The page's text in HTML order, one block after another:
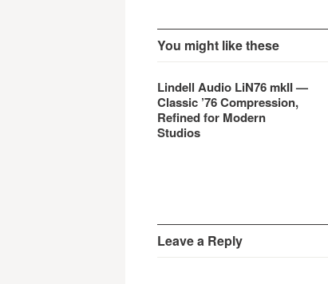
You might like these
Lindell Audio LiN76 mkII —
Classic ’76 Compression,
Refined for Modern
Studios
Leave a Reply